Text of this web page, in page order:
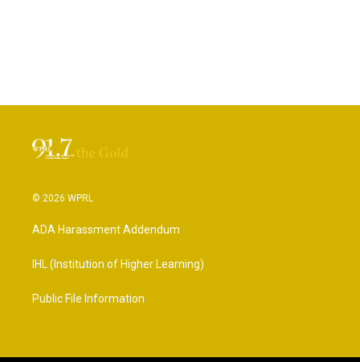
© 2026 WPRL
ADA Harassment Addendum
IHL (Institution of Higher Learning)
Public File Information